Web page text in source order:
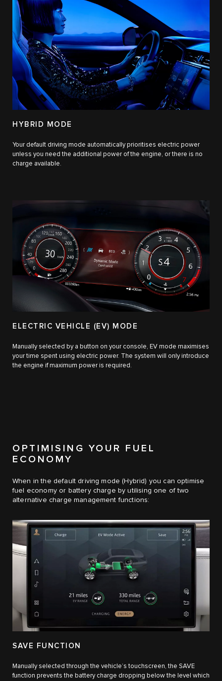
HYBRID MODE
Your default driving mode automatically prioritises electric power
unless you need the additional power of the engine, or there is no
charge available.
ELECTRIC VEHICLE (EV) MODE
Manually selected by a button on your console, EV mode maximises
your time spent using electric power. The system will only introduce
the engine if maximum power is required.
OPTIMISING YOUR FUEL
ECONOMY
When in the default driving mode (Hybrid) you can optimise
fuel economy or battery charge by utilising one of two
alternative charge management functions:
SAVE FUNCTION
Manually selected through the vehicle’s touchscreen, the SAVE
function prevents the battery charge dropping below the level which